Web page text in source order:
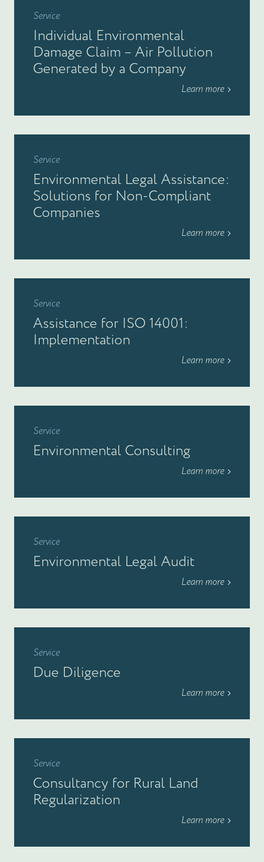
Service
Individual Environmental
Damage Claim – Air Pollution
Generated by a Company
Learn more
Service
Environmental Legal Assistance:
Solutions for Non-Compliant
Companies
Learn more
Service
Assistance for ISO 14001:
Implementation
Learn more
Service
Environmental Consulting
Learn more
Service
Environmental Legal Audit
Learn more
Service
Due Diligence
Learn more
Service
Consultancy for Rural Land
Regularization
Learn more